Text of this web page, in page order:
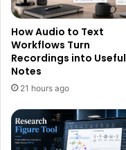
How Audio to Text
Workflows Turn
Recordings into Useful
Notes
21 hours ago